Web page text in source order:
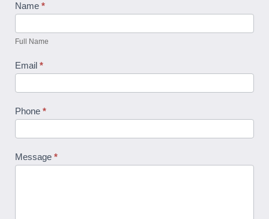
Contact
Name *
Full Name
Email *
Phone *
Message *